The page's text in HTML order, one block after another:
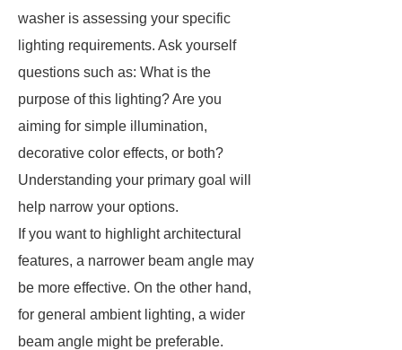
washer is assessing your specific
lighting requirements. Ask yourself
questions such as: What is the
purpose of this lighting? Are you
aiming for simple illumination,
decorative color effects, or both?
Understanding your primary goal will
help narrow your options.
If you want to highlight architectural
features, a narrower beam angle may
be more effective. On the other hand,
for general ambient lighting, a wider
beam angle might be preferable.